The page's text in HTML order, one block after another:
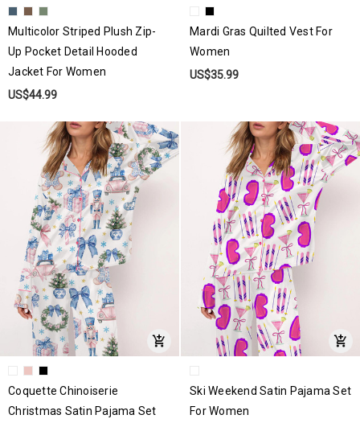
Multicolor Striped Plush Zip-
Up Pocket Detail Hooded
Jacket For Women
US$44.99
Mardi Gras Quilted Vest For
Women
US$35.99
Coquette Chinoiserie
Christmas Satin Pajama Set
Ski Weekend Satin Pajama Set
For Women